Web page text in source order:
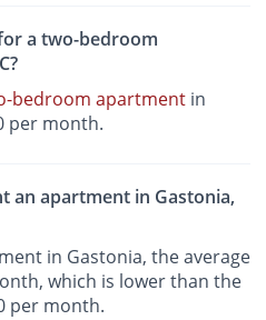
a two-bedroom
bedroom apartment in
per month.
an apartment in Gastonia,
in Gastonia, the average
which is lower than the
per month.